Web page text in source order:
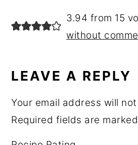
3.94 from 15
without
LEAVE A REPLY
Your email address will
Required fields are marked